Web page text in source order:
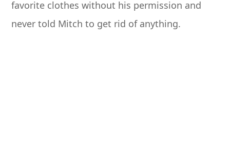
favorite clothes without his permission and
never told Mitch to get rid of anything.